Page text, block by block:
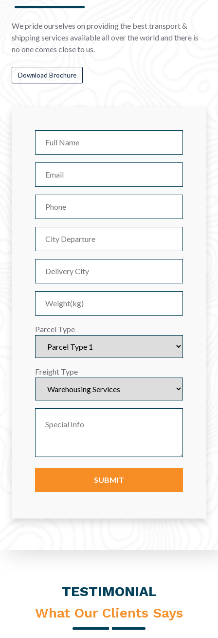
We pride ourselves on providing the best transport &
shipping services available all over the world and there is
no one comes close to us.
Download Brochure
Parcel Type
Freight Type
TESTIMONIAL
What Our Clients Says